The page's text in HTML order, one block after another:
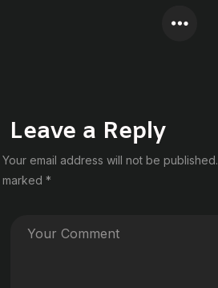
Leave a Reply
Your email address will not be published.
marked *